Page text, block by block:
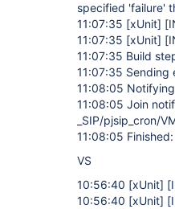
specified 'failure'
11:07:35 [xUnit]
11:07:35 [xUnit]
11:07:35 Build
11:07:35 Sending
11:08:05
11:08:05 Join
_SIP/pjsip_cron/
11:08:05 Finished:
VS
10:56:40 [xUnit]
10:56:40 [xUnit]